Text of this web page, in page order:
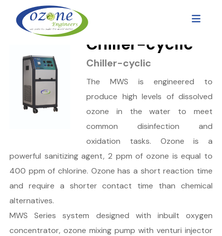
Chiller-cyclic
Chiller-cyclic
The MWS is engineered to
produce high levels of dissolved
ozone in the water to meet
common disinfection and
oxidation tasks. Ozone is a
powerful sanitizing agent, 2 ppm of ozone is equal to
400 ppm of chlorine. Ozone has a short reaction time
and require a shorter contact time than chemical
alternatives.
MWS Series system designed with inbuilt oxygen
concentrator, ozone mixing pump with venturi injector